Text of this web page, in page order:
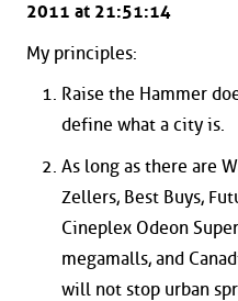
2011 at 21:51:14
My principles:
Raise the Hammer
define what a city is.
As long as there are
Zellers, Best Buys,
Cineplex Odeon
megamalls, and
will not stop urban